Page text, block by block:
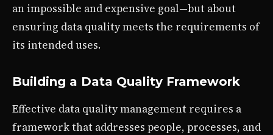
an impossible and expensive goal—but about
ensuring data quality meets the requirements of
its intended uses.
Building a Data Quality Framework
Effective data quality management requires a
framework that addresses people, processes, and